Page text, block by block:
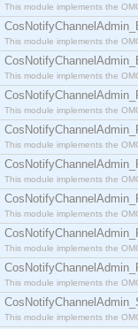
This module implements the
This module implements the
This module implements the
This module implements the
This module implements the
This module implements the
This module implements the
This module implements the
This module implements the
This module implements the